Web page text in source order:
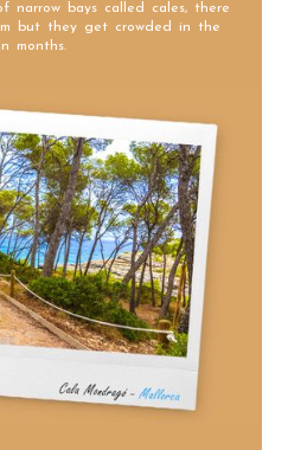
narrow bays called cales, there
but they get crowded in the
months.